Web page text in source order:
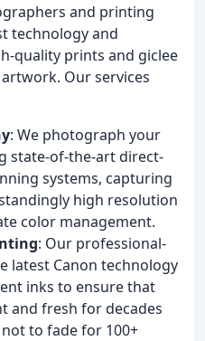
and printing
technology and
quality prints and giclee
Our services
: We photograph your
state-of-the-art direct-
systems, capturing
high resolution
color management.
: Our professional-
latest Canon technology
inks to ensure that
and fresh for decades
to fade for 100+